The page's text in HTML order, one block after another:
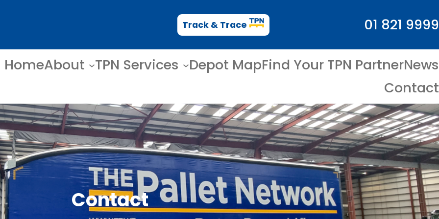
Track & Trace 01 821 9999
HomeAbout TPN Services Depot MapFind Your TPN PartnerNews
Contact
Contact